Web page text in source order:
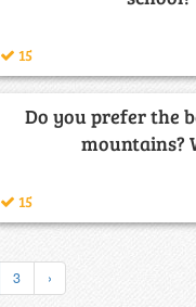
15
Do you prefer the
mountains?
15
3 ›